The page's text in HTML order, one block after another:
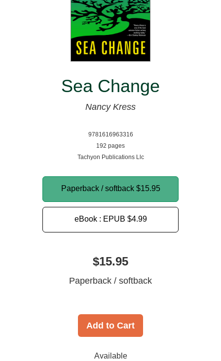
Sea Change
Nancy Kress
9781616963316
192 pages
Tachyon Publications Llc
Paperback / softback $15.95
eBook : EPUB $4.99
$15.95
Paperback / softback
Add to Cart
Available